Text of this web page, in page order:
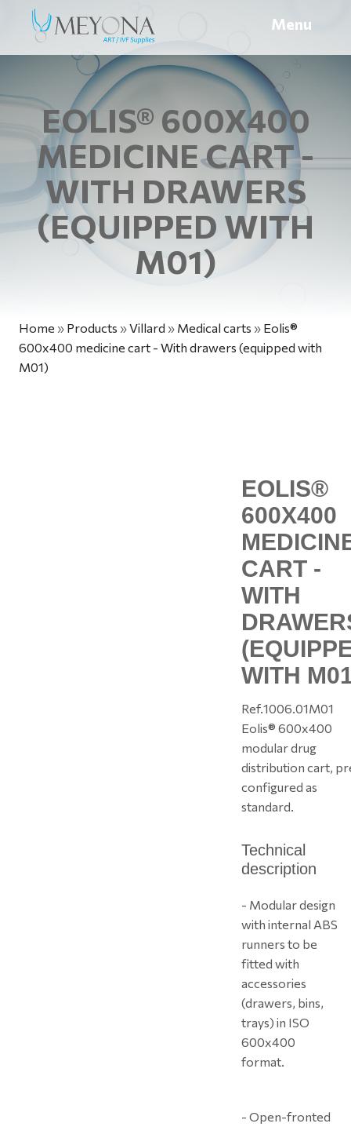
Menu
EOLIS® 600X400
MEDICINE CART -
WITH DRAWERS
(EQUIPPED WITH
M01)
Home » Products »Villard » Medical carts » Eolis®
600x400 medicine cart - With drawers (equipped with
M01)
EOLIS®
600X400
CART -
WITH
WITH
Ref.1006.01M01
Eolis® 600x400
modular drug
distribution cart,
configured as
standard.
Technical
description
- Modular design
with internal ABS
runners to be
fitted with
accessories
(drawers, bins,
trays) in ISO
600x400
format.
- Open-fronted